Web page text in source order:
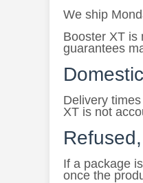
We ship
Booster XT is
guarantees
Delivery
XT is not
If a package
once the